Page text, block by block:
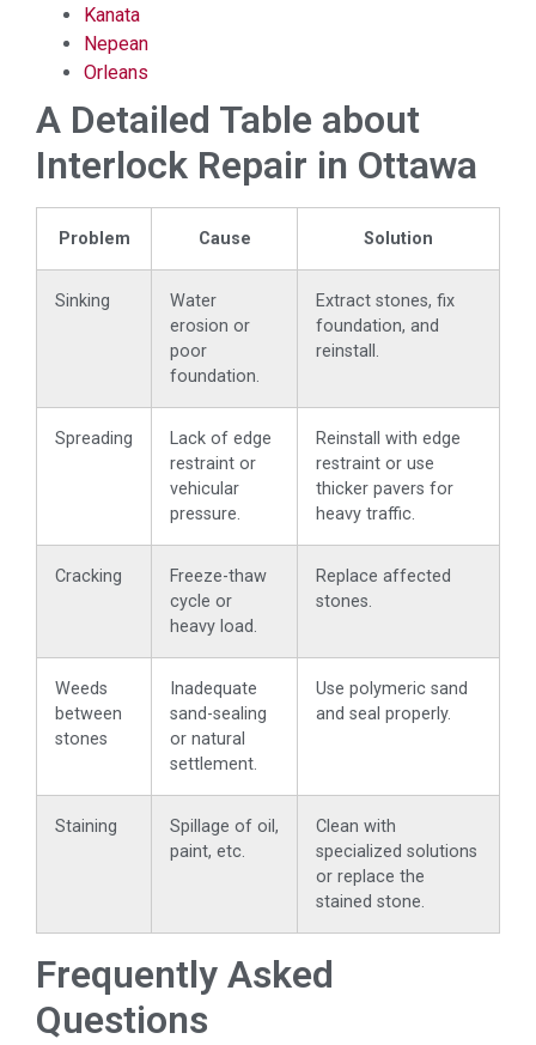
Kanata
Nepean
Orleans
A Detailed Table about
Interlock Repair in Ottawa
Problem Cause Solution
Sinking
Water
erosion or
poor
foundation.
Extract stones, fix
foundation, and
reinstall.
Spreading
Lack of edge
restraint or
vehicular
pressure.
Reinstall with edge
restraint or use
thicker pavers for
heavy traffic.
Cracking
Freeze-thaw
cycle or
heavy load.
Replace affected
stones.
Weeds
between
stones
Inadequate
sand-sealing
or natural
settlement.
Use polymeric sand
and seal properly.
Staining
Spillage of oil,
paint, etc.
Clean with
specialized solutions
or replace the
stained stone.
Frequently Asked
Questions